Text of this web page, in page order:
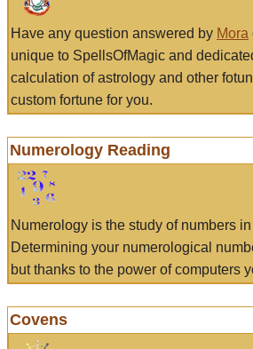
Have any question answered by Mora
unique to SpellsOfMagic and
calculation of astrology and other
custom fortune for you.
Numerology Reading
Numerology is the study of numbers
Determining your numerological
but thanks to the power of computers
Covens